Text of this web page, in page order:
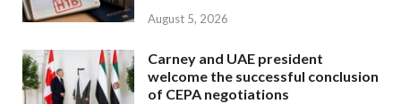
August 5, 2026
Carney and UAE president
welcome the successful conclusion
of CEPA negotiations